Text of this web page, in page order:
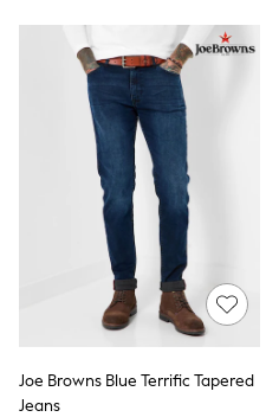
Knickers
Loungewear
Pyjamas
Shapewear
Socks & Tights
Shop All Lingerie
Shop All Nightwear
All Workwear
Bags
Belts
Hair Accessories
Hat, Gloves & Scarves
Jewellery
Purses
Shop All Accessories
All Nursing
Joe Browns Blue Terrific Tapered
Jeans